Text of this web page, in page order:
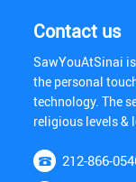
Contact us
SawYouAtSinai
the personal
technology. The
religious levels &
212-866-